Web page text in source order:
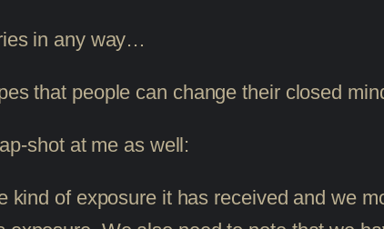
in any way…
that people can change their closed
shot at me as well:
kind of exposure it has received and we